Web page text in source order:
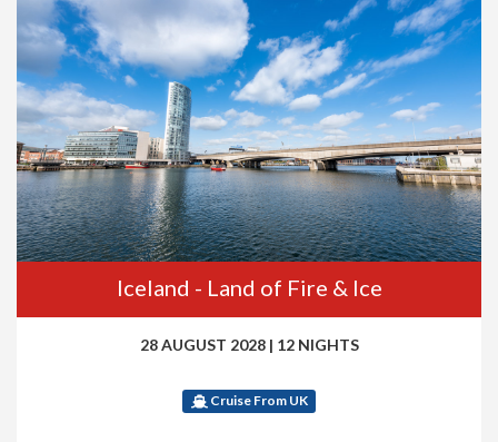
Iceland - Land of Fire & Ice
28 AUGUST 2028 | 12 NIGHTS
Cruise From UK